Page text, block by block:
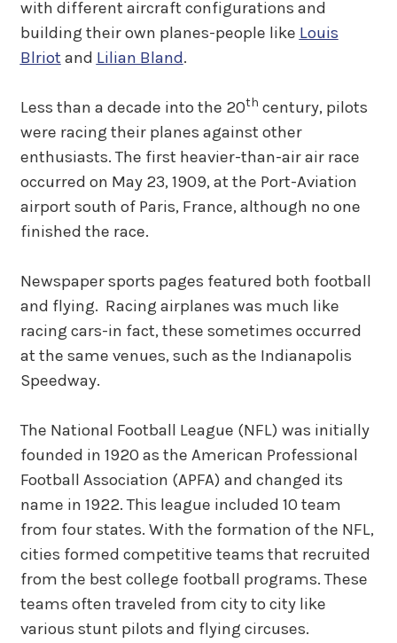
with different aircraft configurations and
building their own planes-people like Louis
Blriot and Lilian Bland.
Less than a decade into the 20th century, pilots
were racing their planes against other
enthusiasts. The first heavier-than-air air race
occurred on May 23, 1909, at the Port-Aviation
airport south of Paris, France, although no one
finished the race.
Newspaper sports pages featured both football
and flying. Racing airplanes was much like
racing cars-in fact, these sometimes occurred
at the same venues, such as the Indianapolis
Speedway.
The National Football League (NFL) was initially
founded in 1920 as the American Professional
Football Association (APFA) and changed its
name in 1922. This league included 10 team
from four states. With the formation of the NFL,
cities formed competitive teams that recruited
from the best college football programs. These
teams often traveled from city to city like
various stunt pilots and flying circuses.